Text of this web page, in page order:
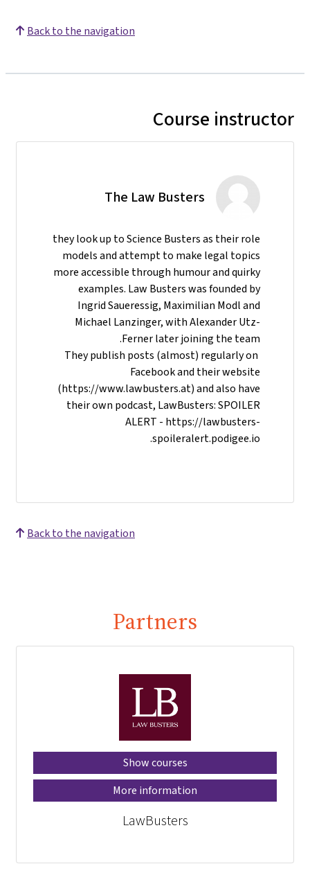
Back to the navigation
Course instructor
The Law Busters
they look up to Science Busters as their role
models and attempt to make legal topics
more accessible through humour and quirky
examples. Law Busters was founded by
Ingrid Saueressig, Maximilian Modl and
Michael Lanzinger, with Alexander Utz-
Ferner later joining the team.
They publish posts (almost) regularly on
Facebook and their website
(https://www.lawbusters.at) and also have
their own podcast, LawBusters: SPOILER
ALERT - https://lawbusters-
spoileralert.podigee.io.
Back to the navigation
Partners
Show courses
More information
LawBusters